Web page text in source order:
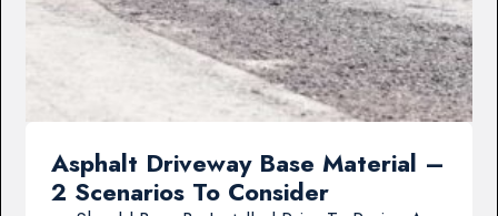
Asphalt Driveway Base Material –
2 Scenarios To Consider